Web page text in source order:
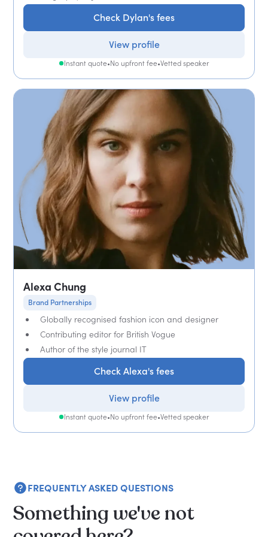
Check Dylan's fees
View profile
Instant quote•No upfront fee•Vetted speaker
Alexa Chung
Brand Partnerships
Globally recognised fashion icon and designer
Contributing editor for British Vogue
Author of the style journal IT
Check Alexa's fees
View profile
Instant quote•No upfront fee•Vetted speaker
FREQUENTLY ASKED QUESTIONS
Something we've not